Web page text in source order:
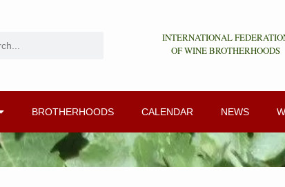
INTERNATIONAL
OF WINE BROTHERHOODS
BROTHERHOODS CALENDAR NEWS